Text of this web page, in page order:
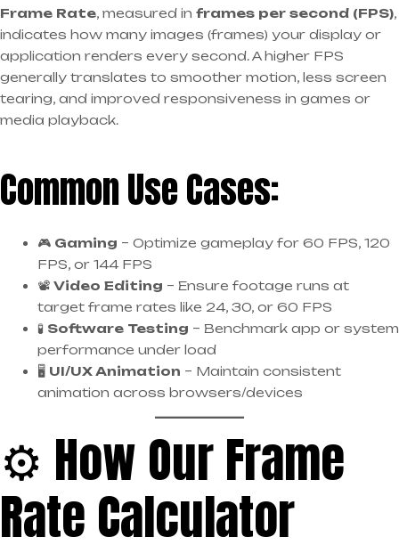
Frame Rate, measured in frames per second (FPS),
indicates how many images (frames) your display or
application renders every second. A higher FPS
generally translates to smoother motion, less screen
tearing, and improved responsiveness in games or
media playback.
Common Use Cases:
🎮 Gaming – Optimize gameplay for 60 FPS, 120
FPS, or 144 FPS
📽️ Video Editing – Ensure footage runs at
target frame rates like 24, 30, or 60 FPS
🧪 Software Testing – Benchmark app or system
performance under load
🖥️ UI/UX Animation – Maintain consistent
animation across browsers/devices
⚙️ How Our Frame
Rate Calculator